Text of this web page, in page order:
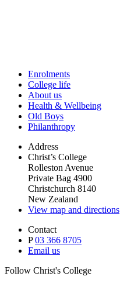
Enrolments
College life
About us
Health & Wellbeing
Old Boys
Philanthropy
Address
Christ’s College
Rolleston Avenue
Private Bag 4900
Christchurch 8140
New Zealand
View map and directions
Contact
P03 366 8705
Email us
Follow Christ's College